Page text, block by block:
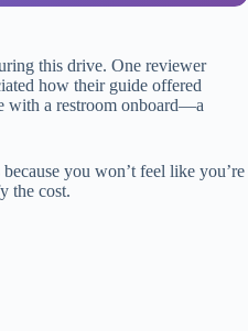
this drive. One reviewer
how their guide offered
with a restroom onboard—a
you won’t feel like you’re
the cost.